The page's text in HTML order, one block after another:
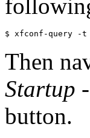
Then
Startup
button.